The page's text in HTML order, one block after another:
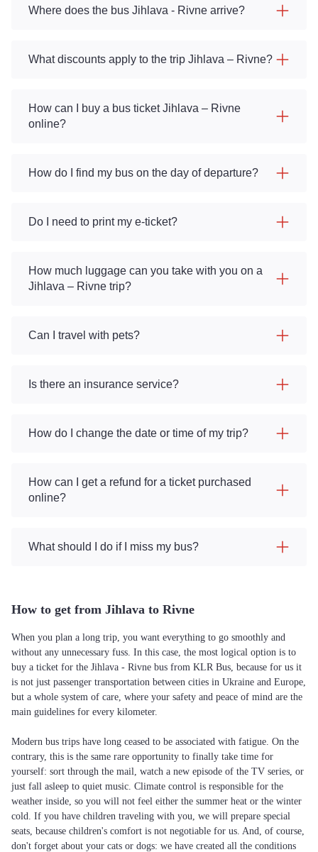
Where does the bus Jihlava - Rivne arrive?
What discounts apply to the trip Jihlava – Rivne?
How can I buy a bus ticket Jihlava – Rivne
online?
How do I find my bus on the day of departure?
Do I need to print my e-ticket?
How much luggage can you take with you on a
Jihlava – Rivne trip?
Can I travel with pets?
Is there an insurance service?
How do I change the date or time of my trip?
How can I get a refund for a ticket purchased
online?
What should I do if I miss my bus?
How to get from Jihlava to Rivne
When you plan a long trip, you want everything to go smoothly and
without any unnecessary fuss. In this case, the most logical option is to
buy a ticket for the Jihlava - Rivne bus from KLR Bus, because for us it
is not just passenger transportation between cities in Ukraine and Europe,
but a whole system of care, where your safety and peace of mind are the
main guidelines for every kilometer.
Modern bus trips have long ceased to be associated with fatigue. On the
contrary, this is the same rare opportunity to finally take time for
yourself: sort through the mail, watch a new episode of the TV series, or
just fall asleep to quiet music. Climate control is responsible for the
weather inside, so you will not feel either the summer heat or the winter
cold. If you have children traveling with you, we will prepare special
seats, because children's comfort is not negotiable for us. And, of course,
don't forget about your cats or dogs: we have created all the conditions